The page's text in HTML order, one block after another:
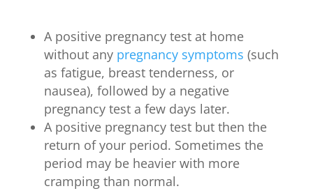
A positive pregnancy test at home
without any pregnancy symptoms (such
as fatigue, breast tenderness, or
nausea), followed by a negative
pregnancy test a few days later.
A positive pregnancy test but then the
return of your period. Sometimes the
period may be heavier with more
cramping than normal.